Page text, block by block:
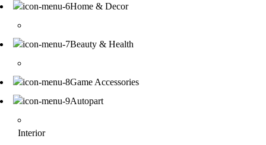
Home & Decor
Beauty & Health
Game Accessories
Autopart
Interior